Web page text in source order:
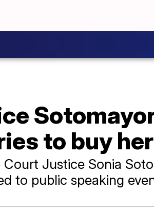
to buy
Court Justice Sonia
to public speaking